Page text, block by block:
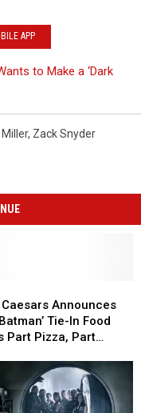
APP
to Make a ‘Dark
Miller, Zack Snyder
Announces
Tie-In Food
Part Pizza, Part